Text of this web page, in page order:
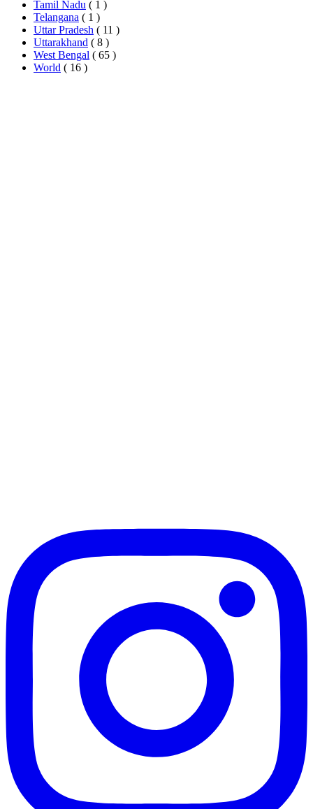
Tamil Nadu ( 1 )
Telangana ( 1 )
Uttar Pradesh ( 11 )
Uttarakhand ( 8 )
West Bengal ( 65 )
World ( 16 )